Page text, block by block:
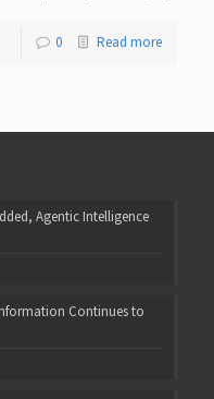
0 Read more
Agentic Intelligence
Continues to